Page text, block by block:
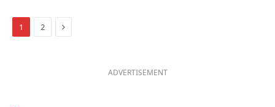
1 2 Next
ADVERTISEMENT